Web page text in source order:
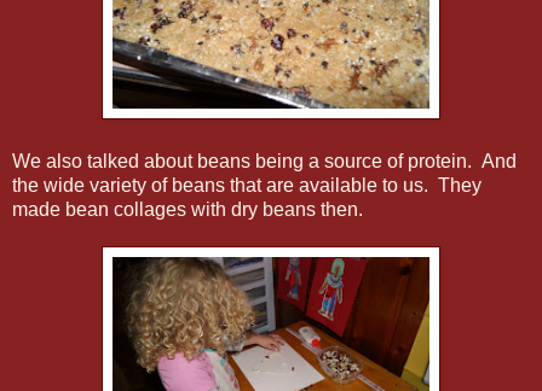
We also talked about beans being a source of protein. And
the wide variety of beans that are available to us. They
made bean collages with dry beans then.